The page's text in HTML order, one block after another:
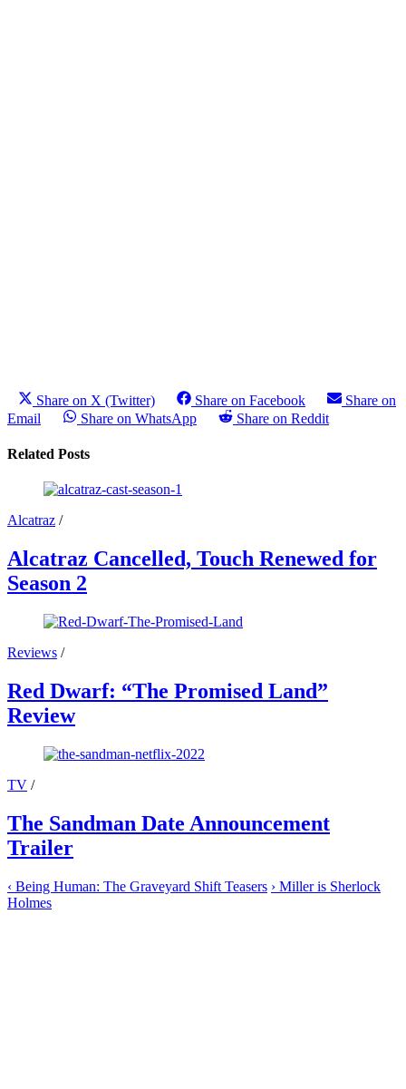
Share on X (Twitter) Share on Facebook
Share on
Email
Share on WhatsApp Share on Reddit
Related Posts
Alcatraz /
Alcatraz Cancelled, Touch Renewed for
Season 2
Reviews /
Red Dwarf: “The Promised Land”
Review
TV /
The Sandman Date Announcement
Trailer
‹ Being Human: The Graveyard Shift Teasers › Miller is Sherlock
Holmes